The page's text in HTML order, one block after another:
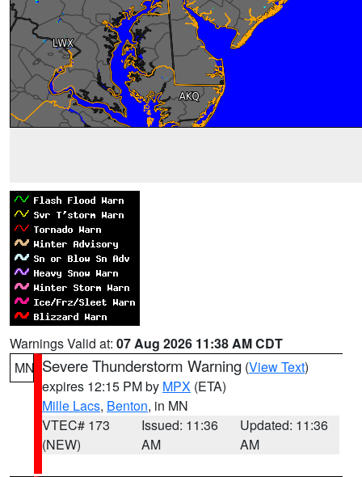
Warnings Valid at: 07 Aug 2026 11:38 AM CDT
MN Severe Thunderstorm Warning (View Text)
expires 12:15 PM by MPX (ETA)
Mille Lacs, Benton, in MN
VTEC# 173
(NEW)
Issued: 11:36
AM
Updated: 11:36
AM